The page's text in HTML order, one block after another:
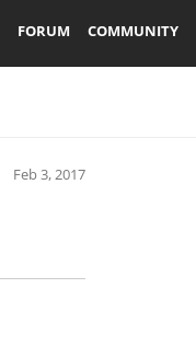
FORUM COMMUNITY
Feb 3, 2017